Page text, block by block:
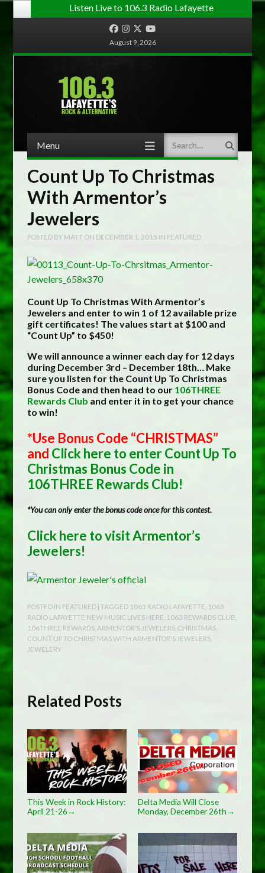
Listen Live to 106.3 Radio Lafayette
FacebookInstagram
TwitterYouTube
August 9, 2026
Menu Search
Count Up To Christmas
With Armentor’s
Jewelers
POSTED BY MATT ON DECEMBER 1, 2015 IN FEATURED
Count Up To Christmas With Armentor’s
Jewelers and enter to win 1 of 12 available prize
gift certificates! The values start at $100 and
“Count Up” to $450!
We will announce a winner each day for 12 days
during December 3rd – December 18th… Make
sure you listen for the Count Up To Christmas
Bonus Code and then head to our 106THREE
Rewards Club and enter it in to get your chance
to win!
*Use Bonus Code “CHRISTMAS”
and Click here to enter Count Up To
Christmas Bonus Code in
106THREE Rewards Club!
*You can only enter the bonus code once for this contest.
Click here to visit Armentor’s
Jewelers!
POSTED IN FEATURED | TAGGED 1063 RADIO LAFAYETTE 1063
RADIO LAFAYETTE NEW MUSIC LIVES HERE 1063 REWARDS CLUB
106THREE REWARDS ARMENTOR'S JEWELERS CHRISTMAS
COUNT UP TO CHRISTMAS WITH ARMENTOR'S JEWELERS
JEWELERY
Related Posts
This Week in Rock History:
April 21-26→
Delta Media Will Close
Monday, December 26th→